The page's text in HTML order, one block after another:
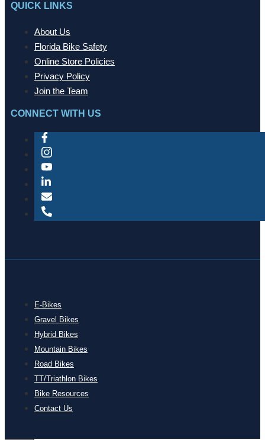
QUICK LINKS
About Us
Florida Bike Safety
Online Store Policies
Privacy Policy
Join the Team
CONNECT WITH US
E-Bikes
Gravel Bikes
Hybrid Bikes
Mountain Bikes
Road Bikes
TT/Triathlon Bikes
Bike Resources
Contact Us